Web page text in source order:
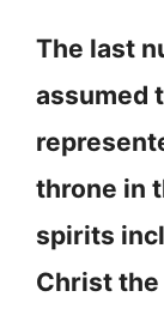
The last
assumed
throne in
spirits
Christ the